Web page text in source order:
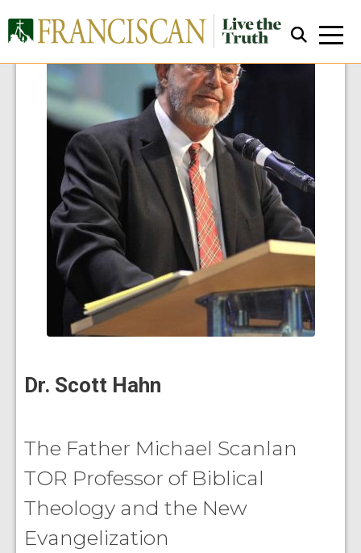
Close Search
Dr. Scott Hahn
The Father Michael Scanlan
TOR Professor of Biblical
Theology and the New
Evangelization